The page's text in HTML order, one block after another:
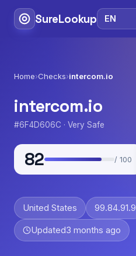
SureLookup
Home›Checks›intercom.io
intercom.io
#6F4D606C · Very Safe
82 / 100
United States 99.84.91.9
Updated3 months ago